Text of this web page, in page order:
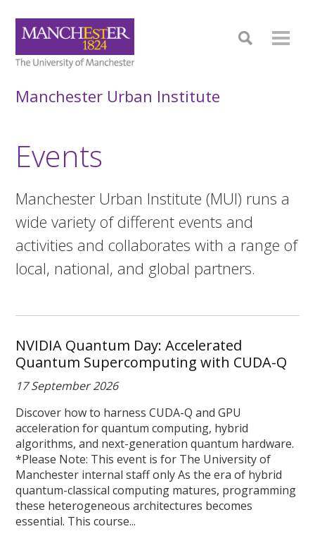
Manchester Urban Institute
Events
Manchester Urban Institute (MUI) runs a
wide variety of different events and
activities and collaborates with a range of
local, national, and global partners.
NVIDIA Quantum Day: Accelerated
Quantum Supercomputing with CUDA-Q
17 September 2026
Discover how to harness CUDA-Q and GPU
acceleration for quantum computing, hybrid
algorithms, and next-generation quantum hardware.
*Please Note: This event is for The University of
Manchester internal staff only As the era of hybrid
quantum-classical computing matures, programming
these heterogeneous architectures becomes
essential. This course...